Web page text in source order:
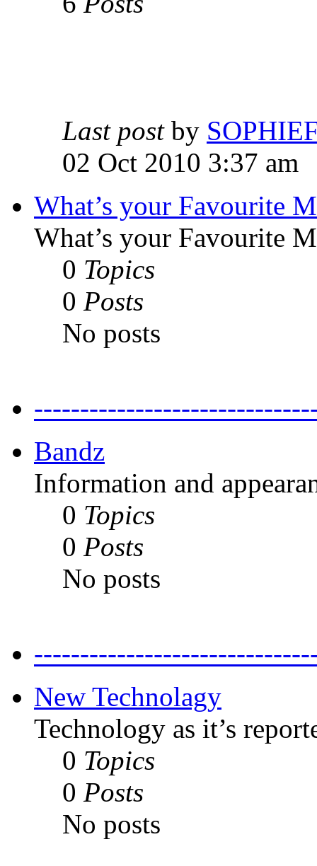
Last postby
02 Oct 2010 3:37 am
What’s your Favourite
What’s your Favourite
0 Topics
0 Posts
No posts
Bandz
Information and
0 Topics
0 Posts
No posts
New Technolagy
Technology as it’s
0 Topics
0 Posts
No posts